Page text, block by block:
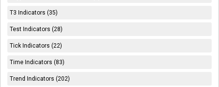
T3 Indicators (35)
Test Indicators (28)
Tick Indicators (22)
Time Indicators (83)
Trend Indicators (202)